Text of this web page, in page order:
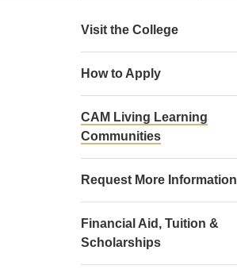
Visit the College
How to Apply
CAM Living Learning
Communities
Request More Information
Financial Aid, Tuition &
Scholarships